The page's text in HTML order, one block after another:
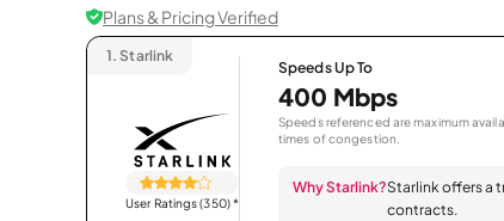
Plans & Pricing Verified
1. Starlink
User Ratings (350)*
Speeds Up To
400 Mbps
Speeds referenced are maximum
times of congestion.
Why Starlink?Starlink offers a
contracts.